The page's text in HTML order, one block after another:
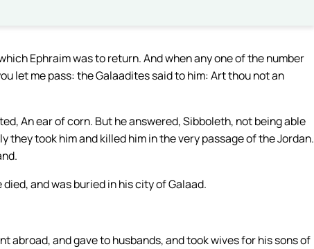
Ephraim was to return. And when any one of the number
let me pass: the Galaadites said to him: Art thou not an
An ear of corn. But he answered, Sibboleth, not being able
took him and killed him in the very passage of the Jordan.
and was buried in his city of Galaad.
abroad, and gave to husbands, and took wives for his sons of